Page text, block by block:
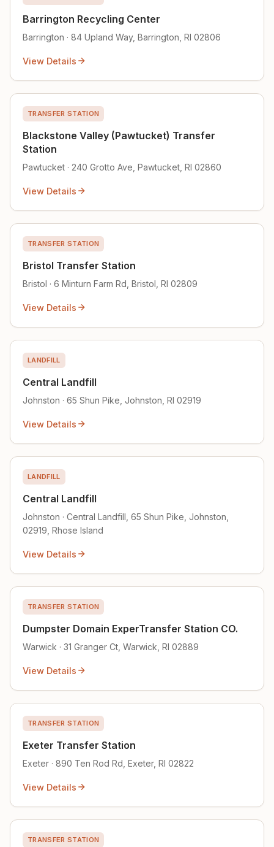
Barrington Recycling Center
Barrington · 84 Upland Way, Barrington, RI 02806
View Details
TRANSFER STATION
Blackstone Valley (Pawtucket) Transfer
Station
Pawtucket · 240 Grotto Ave, Pawtucket, RI 02860
View Details
TRANSFER STATION
Bristol Transfer Station
Bristol · 6 Minturn Farm Rd, Bristol, RI 02809
View Details
LANDFILL
Central Landfill
Johnston · 65 Shun Pike, Johnston, RI 02919
View Details
LANDFILL
Central Landfill
Johnston · Central Landfill, 65 Shun Pike, Johnston,
02919, Rhose Island
View Details
TRANSFER STATION
Dumpster Domain ExperTransfer Station CO.
Warwick · 31 Granger Ct, Warwick, RI 02889
View Details
TRANSFER STATION
Exeter Transfer Station
Exeter · 890 Ten Rod Rd, Exeter, RI 02822
View Details
TRANSFER STATION